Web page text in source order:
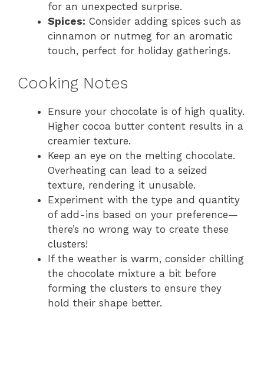
for an unexpected surprise.
Spices: Consider adding spices such as
cinnamon or nutmeg for an aromatic
touch, perfect for holiday gatherings.
Cooking Notes
Ensure your chocolate is of high quality.
Higher cocoa butter content results in a
creamier texture.
Keep an eye on the melting chocolate.
Overheating can lead to a seized
texture, rendering it unusable.
Experiment with the type and quantity
of add-ins based on your preference—
there’s no wrong way to create these
clusters!
If the weather is warm, consider chilling
the chocolate mixture a bit before
forming the clusters to ensure they
hold their shape better.